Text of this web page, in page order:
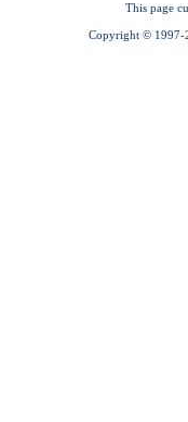
This page
Copyright © 1997-